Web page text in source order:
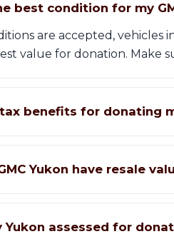
best condition for my
are accepted,
value for donation. Make
benefits for donating
Yukon have resale
Yukon assessed for